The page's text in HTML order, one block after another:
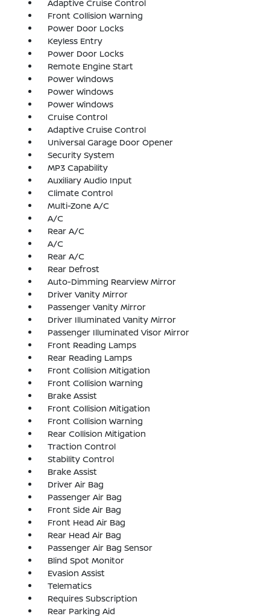
Adaptive Cruise Control
Front Collision Warning
Power Door Locks
Keyless Entry
Power Door Locks
Remote Engine Start
Power Windows
Power Windows
Power Windows
Cruise Control
Adaptive Cruise Control
Universal Garage Door Opener
Security System
MP3 Capability
Auxiliary Audio Input
Climate Control
Multi-Zone A/C
A/C
Rear A/C
A/C
Rear A/C
Rear Defrost
Auto-Dimming Rearview Mirror
Driver Vanity Mirror
Passenger Vanity Mirror
Driver Illuminated Vanity Mirror
Passenger Illuminated Visor Mirror
Front Reading Lamps
Rear Reading Lamps
Front Collision Mitigation
Front Collision Warning
Brake Assist
Front Collision Mitigation
Front Collision Warning
Rear Collision Mitigation
Traction Control
Stability Control
Brake Assist
Driver Air Bag
Passenger Air Bag
Front Side Air Bag
Front Head Air Bag
Rear Head Air Bag
Passenger Air Bag Sensor
Blind Spot Monitor
Evasion Assist
Telematics
Requires Subscription
Rear Parking Aid